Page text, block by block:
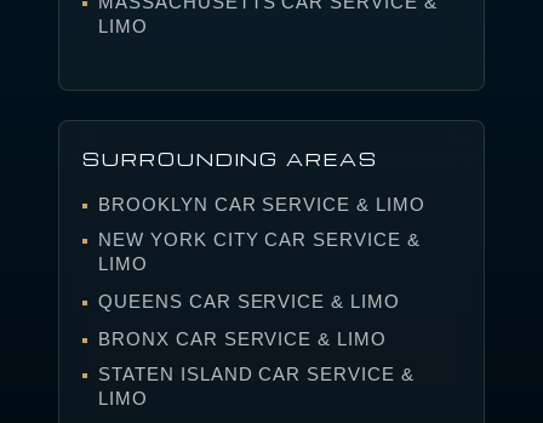
LIMO
SURROUNDING AREAS
BROOKLYN CAR SERVICE & LIMO
NEW YORK CITY CAR SERVICE &
LIMO
QUEENS CAR SERVICE & LIMO
BRONX CAR SERVICE & LIMO
STATEN ISLAND CAR SERVICE &
LIMO